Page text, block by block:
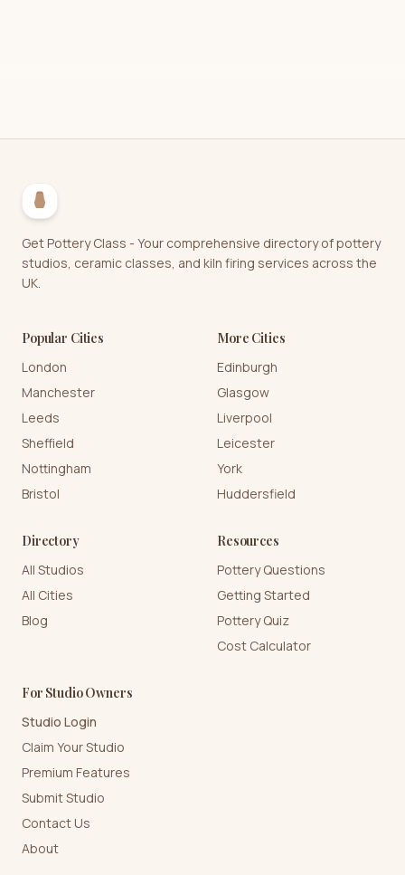
Get Pottery Class - Your comprehensive directory of pottery
studios, ceramic classes, and kiln firing services across the
UK.
Popular Cities
London
Manchester
Leeds
Sheffield
Nottingham
Bristol
More Cities
Edinburgh
Glasgow
Liverpool
Leicester
York
Huddersfield
Directory
All Studios
All Cities
Blog
Resources
Pottery Questions
Getting Started
Pottery Quiz
Cost Calculator
For Studio Owners
Studio Login
Claim Your Studio
Premium Features
Submit Studio
Contact Us
About